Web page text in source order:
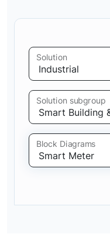
Solution
Solution subgroup
Block Diagrams